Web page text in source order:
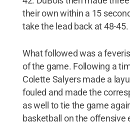
their own within a 15
take the lead back at 48-45.
What followed was a
of the game. Following a
Colette Salyers made a
fouled and made the
as well to tie the game
basketball on the offensive